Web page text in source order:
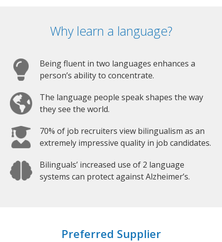
Why learn a language?
Being fluent in two languages enhances a
person’s ability to concentrate.
The language people speak shapes the way
they see the world.
70% of job recruiters view bilingualism as an
extremely impressive quality in job candidates.
Bilinguals’ increased use of 2 language
systems can protect against Alzheimer’s.
Preferred Supplier